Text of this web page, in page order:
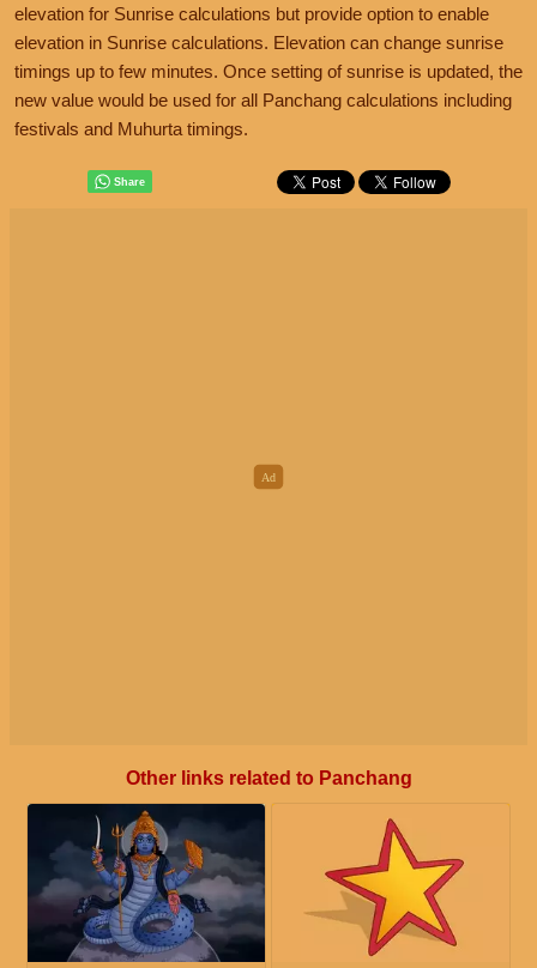
elevation for Sunrise calculations but provide option to enable
elevation in Sunrise calculations. Elevation can change sunrise
timings up to few minutes. Once setting of sunrise is updated, the
new value would be used for all Panchang calculations including
festivals and Muhurta timings.
Other links related to Panchang